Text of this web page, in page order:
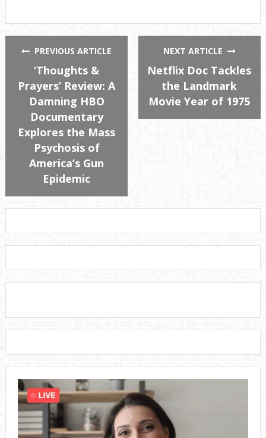
PREVIOUS ARTICLE
‘Thoughts &
Prayers’ Review: A
Damning HBO
Documentary
Explores the Mass
Psychosis of
America’s Gun
Epidemic
NEXT ARTICLE
Netflix Doc Tackles
the Landmark
Movie Year of 1975